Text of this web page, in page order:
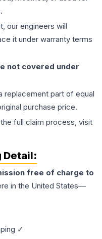
our engineers will
it under warranty terms
not covered under
replacement part of equal
purchase price.
full claim process, visit
Detail:
free of charge to
in the United States—
✓